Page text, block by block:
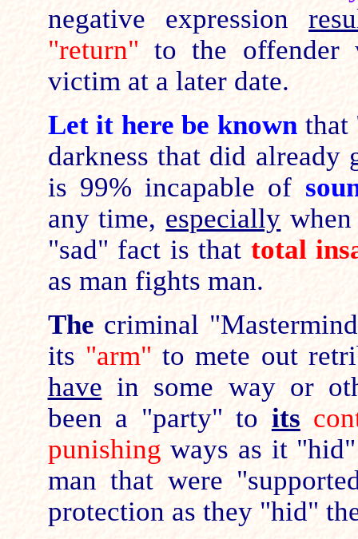
negative expression
"return" to the offender
victim at a later date.
Let it here be known that
darkness that did
is 99% incapable of
any time, especially
"sad" fact is that total
as man fights man.
The criminal
its "arm" to mete out
have in some way or
been a "party" to its
punishing ways as it
man that were
protection as they "hid"